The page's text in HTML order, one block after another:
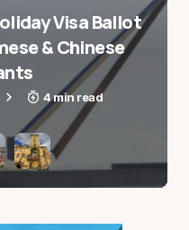
Visa Ballot
& Chinese
4 min read